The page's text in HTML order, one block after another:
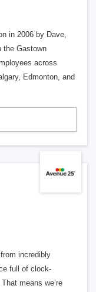
in 2006 by Dave,
the Gastown
across
Edmonton, and
incredibly
full of clock-
means we’re